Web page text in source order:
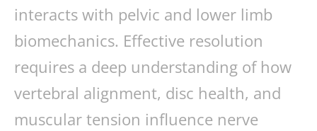
interacts with pelvic and lower limb
biomechanics. Effective resolution
requires a deep understanding of how
vertebral alignment, disc health, and
muscular tension influence nerve